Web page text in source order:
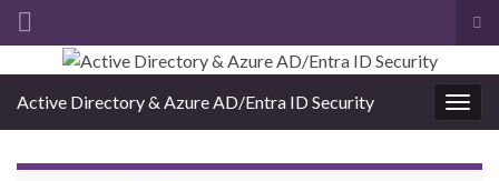
Search for:
Active Directory & Azure AD/Entra ID Security